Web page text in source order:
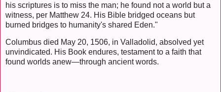
his scriptures is to miss the man; he found not a world but a
witness, per Matthew 24. His Bible bridged oceans but
burned bridges to humanity's shared Eden."
Columbus died May 20, 1506, in Valladolid, absolved yet
unvindicated. His Book endures, testament to a faith that
found worlds anew—through ancient words.